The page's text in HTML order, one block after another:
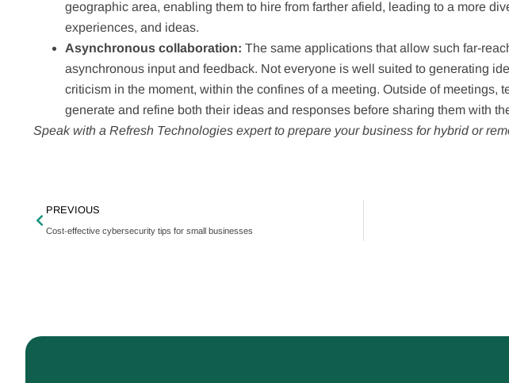
geographic area, enabling them to hire from farther afield, leading to a more
experiences, and ideas.
Asynchronous collaboration: The same applications that allow such far-
asynchronous input and feedback. Not everyone is well suited to generating
criticism in the moment, within the confines of a meeting. Outside of meetings,
generate and refine both their ideas and responses before sharing them with
Speak with a Refresh Technologies expert to prepare your business for hybrid or
PREVIOUS
Cost-effective cybersecurity tips for small businesses